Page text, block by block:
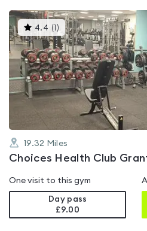
4.4 ( )This
gyms
is
rated
4.4
out
of
5
19.32 Miles
Choices Health Club
One visit to this gym
Day pass
£9.00